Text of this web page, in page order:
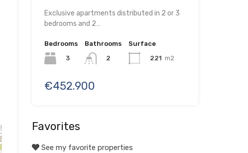
Exclusive apartments distributed in 2 or 3
bedrooms and 2…
Bedrooms
3
Bathrooms
2
Surface
221 m2
€452.900
Favorites
See my favorite properties